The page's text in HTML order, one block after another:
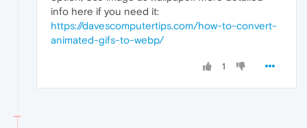
info here if you need it:
https://davescomputertips.com/how-to-convert-
animated-gifs-to-webp/
1